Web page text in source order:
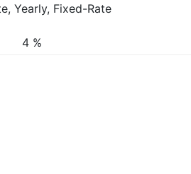
Yearly, Fixed-Rate
4 %